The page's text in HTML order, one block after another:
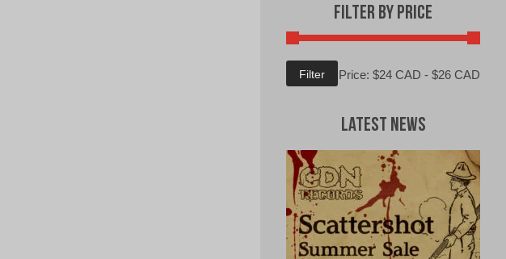
Filter by Price
Filter Price: $24 CAD - $26 CAD
Latest News